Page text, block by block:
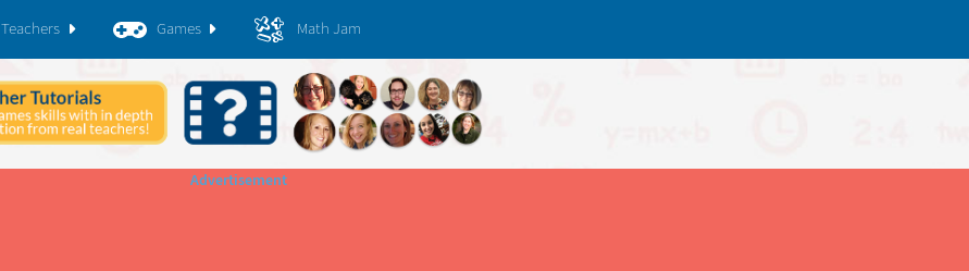
Teachers Games Math Jam